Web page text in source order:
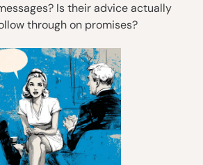
Is their advice actually
through on promises?